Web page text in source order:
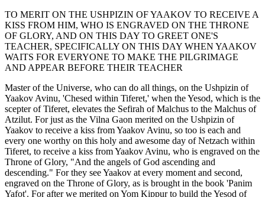
TO MERIT ON THE USHPIZIN OF YAAKOV TO RECEIVE A
KISS FROM HIM, WHO IS ENGRAVED ON THE THRONE
OF GLORY, AND ON THIS DAY TO GREET ONE'S
TEACHER, SPECIFICALLY ON THIS DAY WHEN YAAKOV
WAITS FOR EVERYONE TO MAKE THE PILGRIMAGE
AND APPEAR BEFORE THEIR TEACHER
Master of the Universe, who can do all things, on the Ushpizin of
Yaakov Avinu, 'Chesed within Tiferet,' when the Yesod, which is the
scepter of Tiferet, elevates the Sefirah of Malchus to the Malchus of
Atzilut. For just as the Vilna Gaon merited on the Ushpizin of
Yaakov to receive a kiss from Yaakov Avinu, so too is each and
every one worthy on this holy and awesome day of Netzach within
Tiferet, to receive a kiss from Yaakov Avinu, who is engraved on the
Throne of Glory, "And the angels of God ascending and
descending." For they see Yaakov at every moment and second,
engraved on the Throne of Glory, as is brought in the book 'Panim
Yafot'. For after we merited on Yom Kippur to build the Yesod of